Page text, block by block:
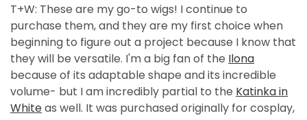
T+W: These are my go-to wigs! I continue to
purchase them, and they are my first choice when
beginning to figure out a project because I know that
they will be versatile. I'm a big fan of the Ilona
because of its adaptable shape and its incredible
volume- but I am incredibly partial to the Katinka in
Whiteas well. It was purchased originally for cosplay,